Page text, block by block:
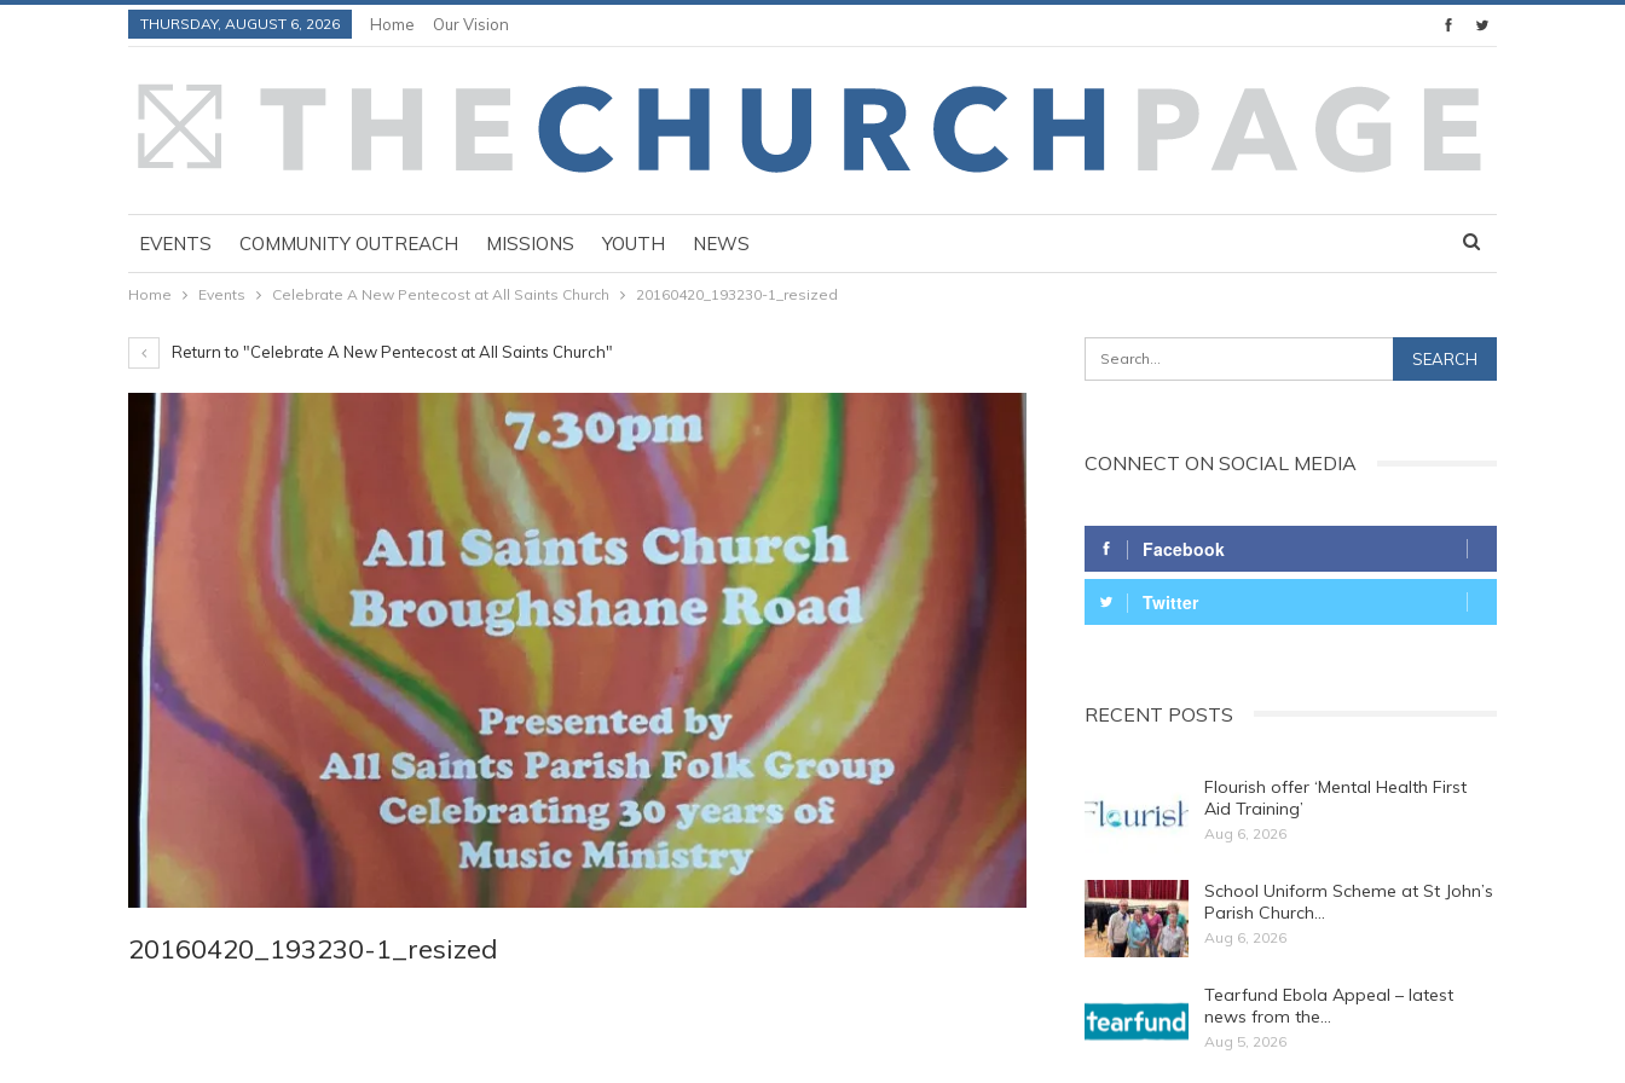
THURSDAY, AUGUST 6, 2026 Home Our Vision
EVENTS COMMUNITY OUTREACH MISSIONS YOUTH NEWS
Home Events Celebrate A New Pentecost at All Saints Church 20160420_193230-1_resized
Return to "Celebrate A New Pentecost at All Saints Church"
20160420_193230-1_resized
CONNECT ON SOCIAL MEDIA
Facebook
Twitter
RECENT POSTS
Flourish offer ‘Mental Health First
Aid Training’
Aug 6, 2026
School Uniform Scheme at St John’s
Parish Church…
Aug 6, 2026
Tearfund Ebola Appeal – latest
news from the…
Aug 5, 2026